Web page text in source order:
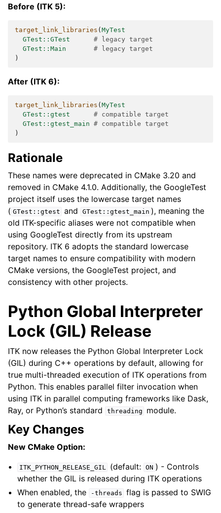
Before (ITK 5):
target_link_libraries ( MyTest
GTest::GTest
# legacy target
GTest::Main
# legacy target
)
After (ITK 6):
target_link_libraries ( MyTest
GTest::gtest
# compatible target
GTest::gtest_main # compatible target
)
Rationale
These names were deprecated in CMake 3.20 and
removed in CMake 4.1.0. Additionally, the GoogleTest
project itself uses the lowercase target names
( GTest::gtest and GTest::gtest_main ), meaning the
old ITK-specific aliases were not compatible when
using GoogleTest directly from its upstream
repository. ITK 6 adopts the standard lowercase
target names to ensure compatibility with modern
CMake versions, the GoogleTest project, and
consistency with other projects.
Python Global Interpreter
Lock (GIL) Release
ITK now releases the Python Global Interpreter Lock
(GIL) during C++ operations by default, allowing for
true multi-threaded execution of ITK operations from
Python. This enables parallel filter invocation when
using ITK in parallel computing frameworks like Dask,
Ray, or Python’s standard
threading module.
Key Changes
New CMake Option:
ITK_PYTHON_RELEASE_GIL (default: ON ) - Controls
whether the GIL is released during ITK operations
When enabled, the
-threads flag is passed to SWIG
to generate thread-safe wrappers